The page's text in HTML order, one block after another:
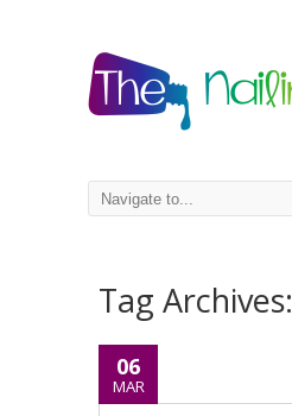
Tag Archives:
06
MAR